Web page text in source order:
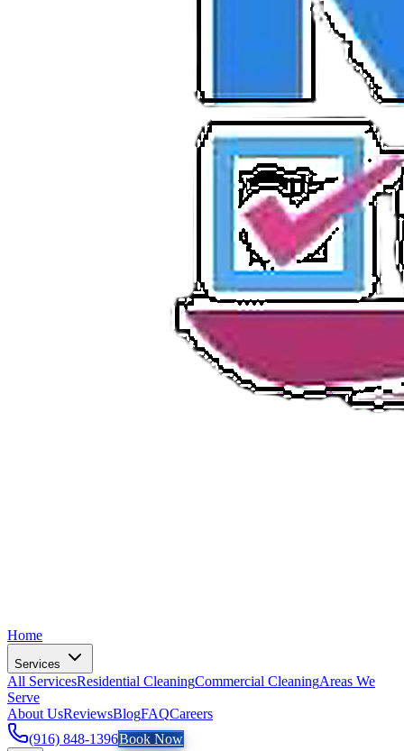
Home
Services
All ServicesResidential CleaningCommercial CleaningAreas We
Serve
About UsReviewsBlogFAQCareers
(916) 848-1396Book Now